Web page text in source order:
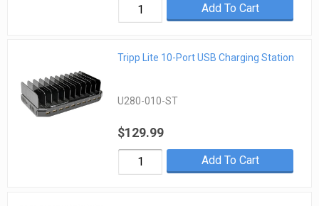
Add To Cart
Tripp Lite 10-Port USB Charging Station
U280-010-ST
$129.99
Add To Cart